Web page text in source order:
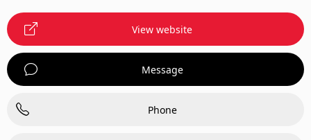
View website
Message
Phone